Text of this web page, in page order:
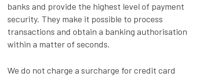
banks and provide the highest level of payment
security. They make it possible to process
transactions and obtain a banking authorisation
within a matter of seconds.
We do not charge a surcharge for credit card